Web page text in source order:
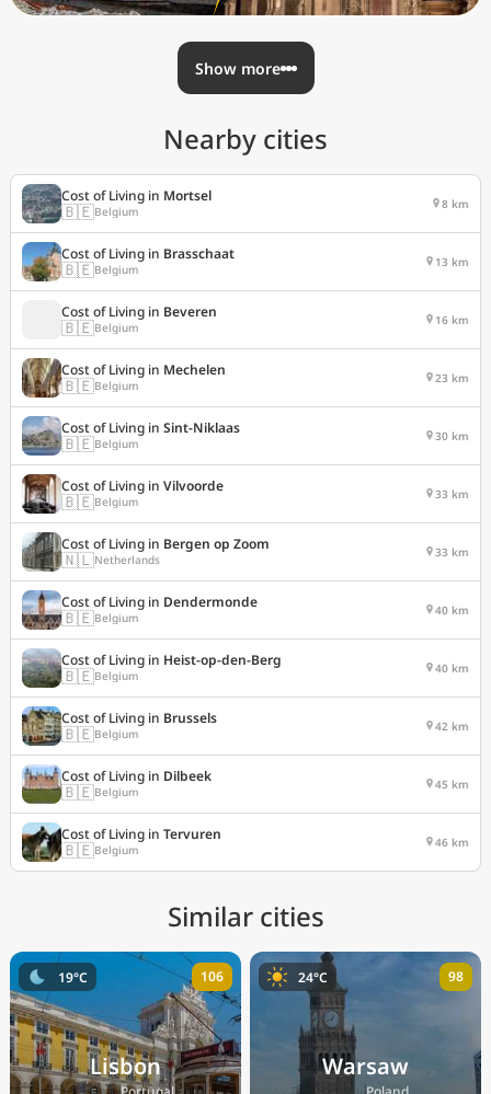
Show more
Nearby cities
Cost of Living in Mortsel
🇧🇪Belgium 8 km
Cost of Living in Brasschaat
🇧🇪Belgium 13 km
Cost of Living in Beveren
🇧🇪Belgium 16 km
Cost of Living in Mechelen
🇧🇪Belgium 23 km
Cost of Living in Sint-Niklaas
🇧🇪Belgium 30 km
Cost of Living in Vilvoorde
🇧🇪Belgium 33 km
Cost of Living in Bergen op Zoom
🇳🇱Netherlands 33 km
Cost of Living in Dendermonde
🇧🇪Belgium 40 km
Cost of Living in Heist-op-den-Berg
🇧🇪Belgium 40 km
Cost of Living in Brussels
🇧🇪Belgium 42 km
Cost of Living in Dilbeek
🇧🇪Belgium 45 km
Cost of Living in Tervuren
🇧🇪Belgium 46 km
Similar cities
Lisbon
19°C 106
Warsaw
24°C 98